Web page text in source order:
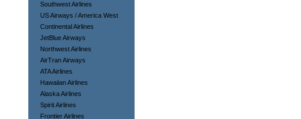
Southwest Airlines
US Airways / America West
Continental Airlines
JetBlue Airways
Northwest Airlines
AirTran Airways
ATA Airlines
Hawaiian Airlines
Alaska Airlines
Spirit Airlines
Frontier Airlines